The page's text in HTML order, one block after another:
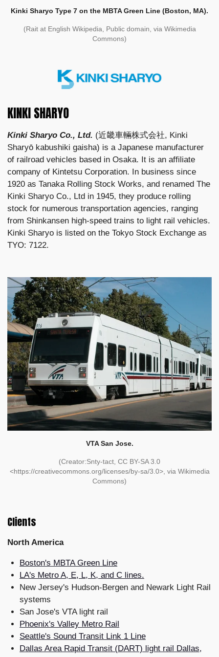
Kinki Sharyo Type 7 on the MBTA Green Line (Boston, MA).
(Rait at English Wikipedia, Public domain, via Wikimedia
Commons)
KINKI SHARYO
Kinki Sharyo Co., Ltd. (近畿車輛株式会社, Kinki
Sharyō kabushiki gaisha) is a Japanese manufacturer
of railroad vehicles based in Osaka. It is an affiliate
company of Kintetsu Corporation. In business since
1920 as Tanaka Rolling Stock Works, and renamed The
Kinki Sharyo Co., Ltd in 1945, they produce rolling
stock for numerous transportation agencies, ranging
from Shinkansen high-speed trains to light rail vehicles.
Kinki Sharyo is listed on the Tokyo Stock Exchange as
TYO: 7122.
VTA San Jose.
(Creator:Snty-tact, CC BY-SA 3.0
<https://creativecommons.org/licenses/by-sa/3.0>, via Wikimedia
Commons)
Clients
North America
Boston's MBTA Green Line
LA's Metro A, E, L, K, and C lines.
New Jersey's Hudson-Bergen and Newark Light Rail
systems
San Jose's VTA light rail
Phoenix's Valley Metro Rail
Seattle's Sound Transit Link 1 Line
Dallas Area Rapid Transit (DART) light rail Dallas,